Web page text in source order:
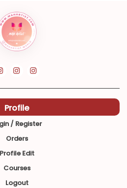
Profile
/ Register
Orders
Profile Edit
Courses
Logout